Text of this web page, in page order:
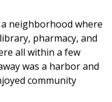
neighborhood where
pharmacy, and
all within a few
was a harbor and
community